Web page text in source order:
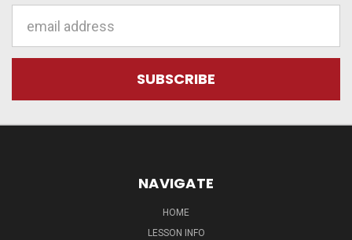
Address
NAVIGATE
HOME
LESSON INFO